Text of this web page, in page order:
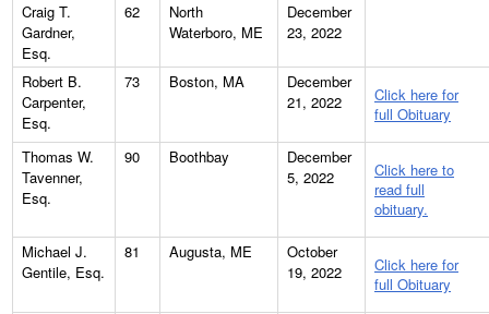
Craig T.
Gardner,
Esq.
62
North
Waterboro, ME
December
23, 2022
Robert B.
Carpenter,
Esq.
73 Boston, MA
December
21, 2022
Click here for
full Obituary
Thomas W.
Tavenner,
Esq.
90 Boothbay
December
5, 2022
Click here to
read full
obituary.
Michael J.
Gentile, Esq.
81 Augusta, ME
October
19, 2022
Click here for
full Obituary